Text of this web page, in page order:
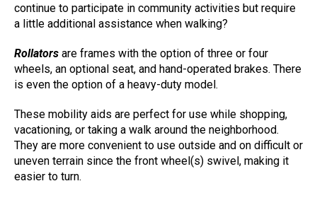
continue to participate in community activities but require
a little additional assistance when walking?
Rollators are frames with the option of three or four
wheels, an optional seat, and hand-operated brakes. There
is even the option of a heavy-duty model.
These mobility aids are perfect for use while shopping,
vacationing, or taking a walk around the neighborhood.
They are more convenient to use outside and on difficult or
uneven terrain since the front wheel(s) swivel, making it
easier to turn.